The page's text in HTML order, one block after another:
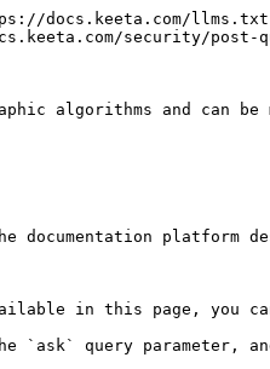
docs.keeta.com/
security/post-
algorithms and can
platform
in this page, you can
`ask` query parameter,